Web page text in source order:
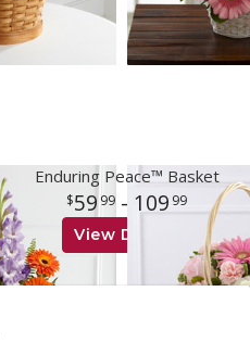
Enduring Peace™ Basket
59 99 - 109 99
View Details